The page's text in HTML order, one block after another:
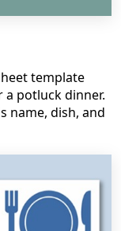
template
a potluck dinner.
name, dish, and